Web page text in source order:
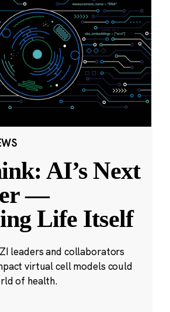
AI’s Next
—
Life Itself
leaders and collaborators
virtual cell models could
of health.